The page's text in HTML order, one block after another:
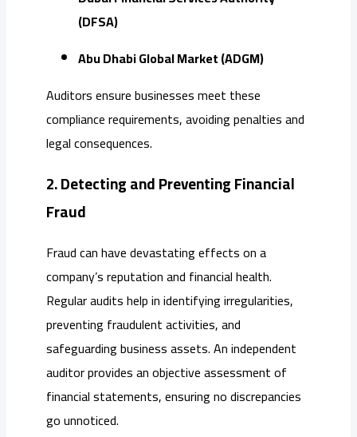
(DFSA)
Abu Dhabi Global Market (ADGM)
Auditors ensure businesses meet these
compliance requirements, avoiding penalties and
legal consequences.
2. Detecting and Preventing Financial
Fraud
Fraud can have devastating effects on a
company’s reputation and financial health.
Regular audits help in identifying irregularities,
preventing fraudulent activities, and
safeguarding business assets. An independent
auditor provides an objective assessment of
financial statements, ensuring no discrepancies
go unnoticed.